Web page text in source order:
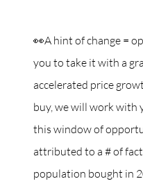
👀A hint of change =
you to take it with a
accelerated price
buy, we will work with
this window of
attributed to a # of
population bought in